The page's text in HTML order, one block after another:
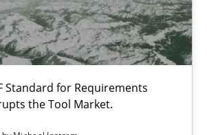
Standard for Requirements
the Tool Market.